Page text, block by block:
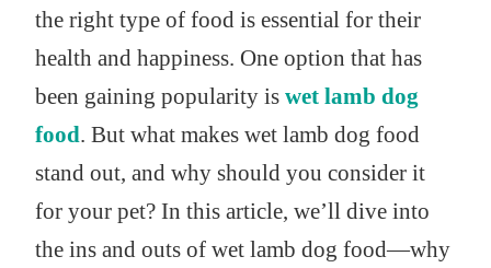
the right type of food is essential for their
health and happiness. One option that has
been gaining popularity is wet lamb dog
food. But what makes wet lamb dog food
stand out, and why should you consider it
for your pet? In this article, we’ll dive into
the ins and outs of wet lamb dog food—why